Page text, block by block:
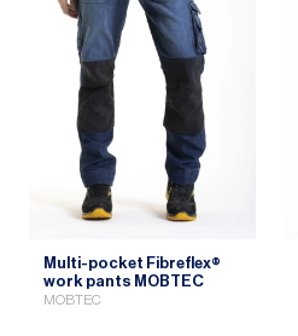
Multi-pocket Fibreflex®
work pants MOBTEC
MOBTEC